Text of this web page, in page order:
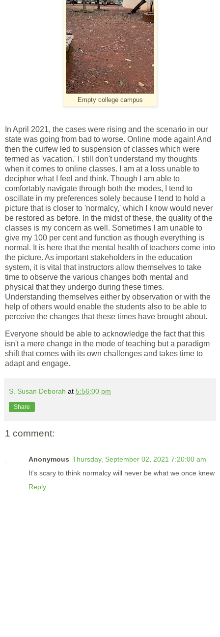
Empty college campus
In April 2021, the cases were rising and the scenario in our
state was going from bad to worse. Online mode again! And
then the curfew led to suspension of classes which were
termed as 'vacation.' I still don't understand my thoughts
when it comes to online classes. I am at a loss unable to
decipher what I feel and think. Though I am able to
comfortably navigate through both the modes, I tend to
oscillate in my preferences solely because I tend to hold a
picture that is closer to 'normalcy,' which I know would never
be restored as before. In the midst of these, the quality of the
classes is my concern as well. Sometimes I am unable to
give my 100 per cent and function as though everything is
normal. It is here that the mental health of teachers come into
the picture. As important stakeholders in the education
system, it is vital that instructors allow themselves to take
time to observe the various changes both mental and
physical that they undergo during these times.
Understanding themselves either by observation or with the
help of others would enable the students also to be able to
perceive the changes that these times have brought about.
Everyone should be able to acknowledge the fact that this
isn't a mere change in the mode of teaching but a paradigm
shift that comes with its own challenges and takes time to
adapt and engage.
S. Susan Deborah at 5:56:00 pm
Share
1 comment:
Anonymous Thursday, September 02, 2021 7:20:00 am
It's scary to think normalcy will never be what we once knew
Reply